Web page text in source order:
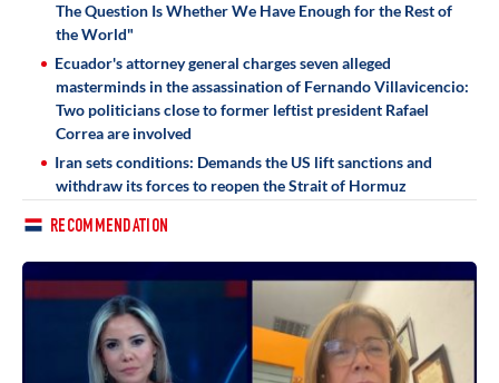
The Question Is Whether We Have Enough for the Rest of
the World"
Ecuador's attorney general charges seven alleged
masterminds in the assassination of Fernando Villavicencio:
Two politicians close to former leftist president Rafael
Correa are involved
Iran sets conditions: Demands the US lift sanctions and
withdraw its forces to reopen the Strait of Hormuz
RECOMMENDATION